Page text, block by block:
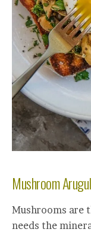
Mushroom
Mushrooms are
needs the